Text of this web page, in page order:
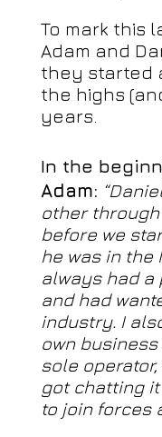
To mark this
Adam and
they started
the highs
years.
In the
Adam:
other
before we
he was in the
always had a
and had
industry. I
own business
sole
got chatting
to join forces